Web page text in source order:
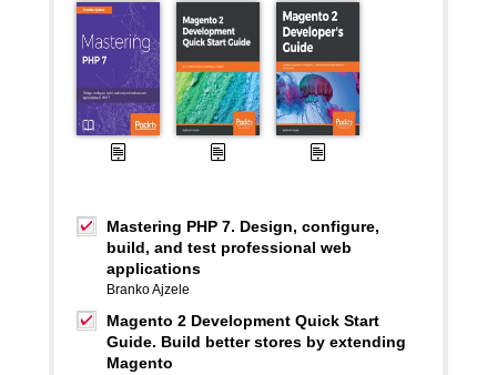
Mastering PHP 7. Design, configure,
build, and test professional web
applications
Branko Ajzele
Magento 2 Development Quick Start
Guide. Build better stores by extending
Magento